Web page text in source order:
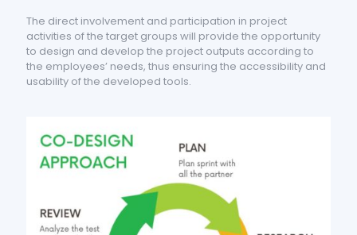
The direct involvement and participation in project
activities of the target groups will provide the opportunity
to design and develop the project outputs according to
the employees’ needs, thus ensuring the accessibility and
usability of the developed tools.